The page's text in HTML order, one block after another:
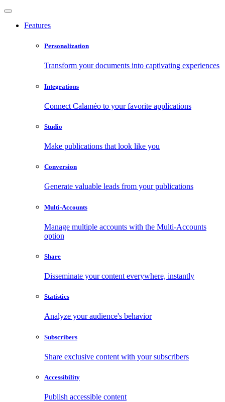
Features
Personalization
Transform your documents into captivating experiences
Integrations
Connect Calaméo to your favorite applications
Studio
Make publications that look like you
Conversion
Generate valuable leads from your publications
Multi-Accounts
Manage multiple accounts with the Multi-Accounts
option
Share
Disseminate your content everywhere, instantly
Statistics
Analyze your audience's behavior
Subscribers
Share exclusive content with your subscribers
Accessibility
Publish accessible content